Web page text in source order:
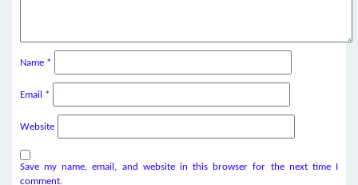
Name *
Email *
Website
Save my name, email, and website in this browser for the next time I
comment.